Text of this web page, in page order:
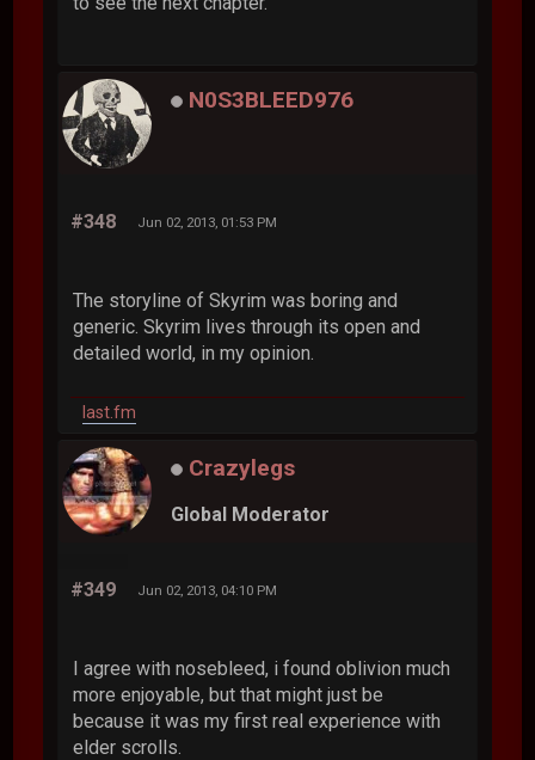
N0S3BLEED976
#348 Jun 02, 2013, 01:53 PM
The storyline of Skyrim was boring and
generic. Skyrim lives through its open and
detailed world, in my opinion.
last.fm
Crazylegs
Global Moderator
#349 Jun 02, 2013, 04:10 PM
I agree with nosebleed, i found oblivion much
more enjoyable, but that might just be
because it was my first real experience with
elder scrolls.